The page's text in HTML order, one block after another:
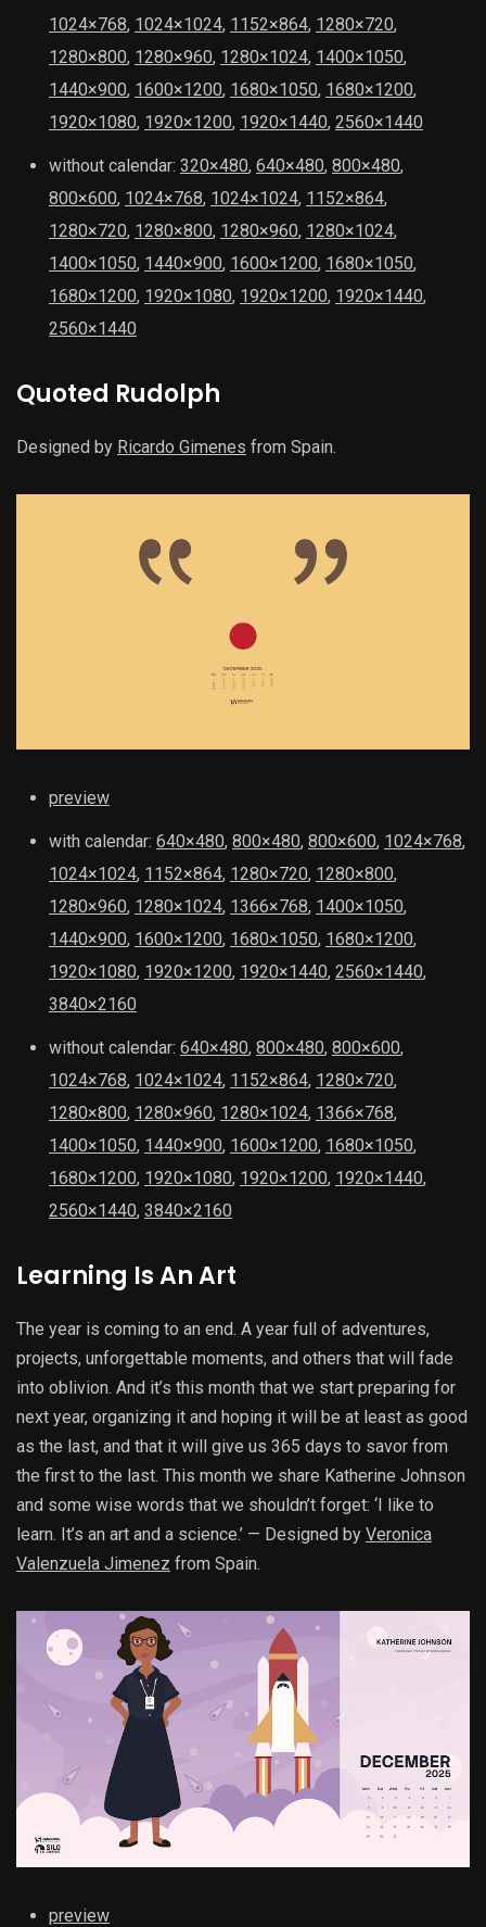
1024×768, 1024×1024, 1152×864, 1280×720,
1280×800, 1280×960, 1280×1024, 1400×1050,
1440×900, 1600×1200, 1680×1050, 1680×1200,
1920×1080, 1920×1200, 1920×1440, 2560×1440
without calendar: 320×480, 640×480, 800×480,
800×600, 1024×768, 1024×1024, 1152×864,
1280×720, 1280×800, 1280×960, 1280×1024,
1400×1050, 1440×900, 1600×1200, 1680×1050,
1680×1200, 1920×1080, 1920×1200, 1920×1440,
2560×1440
Quoted Rudolph
Designed by Ricardo Gimenes from Spain.
preview
with calendar: 640×480, 800×480, 800×600, 1024×768,
1024×1024, 1152×864, 1280×720, 1280×800,
1280×960, 1280×1024, 1366×768, 1400×1050,
1440×900, 1600×1200, 1680×1050, 1680×1200,
1920×1080, 1920×1200, 1920×1440, 2560×1440,
3840×2160
without calendar: 640×480, 800×480, 800×600,
1024×768, 1024×1024, 1152×864, 1280×720,
1280×800, 1280×960, 1280×1024, 1366×768,
1400×1050, 1440×900, 1600×1200, 1680×1050,
1680×1200, 1920×1080, 1920×1200, 1920×1440,
2560×1440, 3840×2160
Learning Is An Art
The year is coming to an end. A year full of adventures,
projects, unforgettable moments, and others that will fade
into oblivion. And it’s this month that we start preparing for
next year, organizing it and hoping it will be at least as good
as the last, and that it will give us 365 days to savor from
the first to the last. This month we share Katherine Johnson
and some wise words that we shouldn’t forget: ‘I like to
learn. It’s an art and a science.’ — Designed by Veronica
Valenzuela Jimenez from Spain.
preview